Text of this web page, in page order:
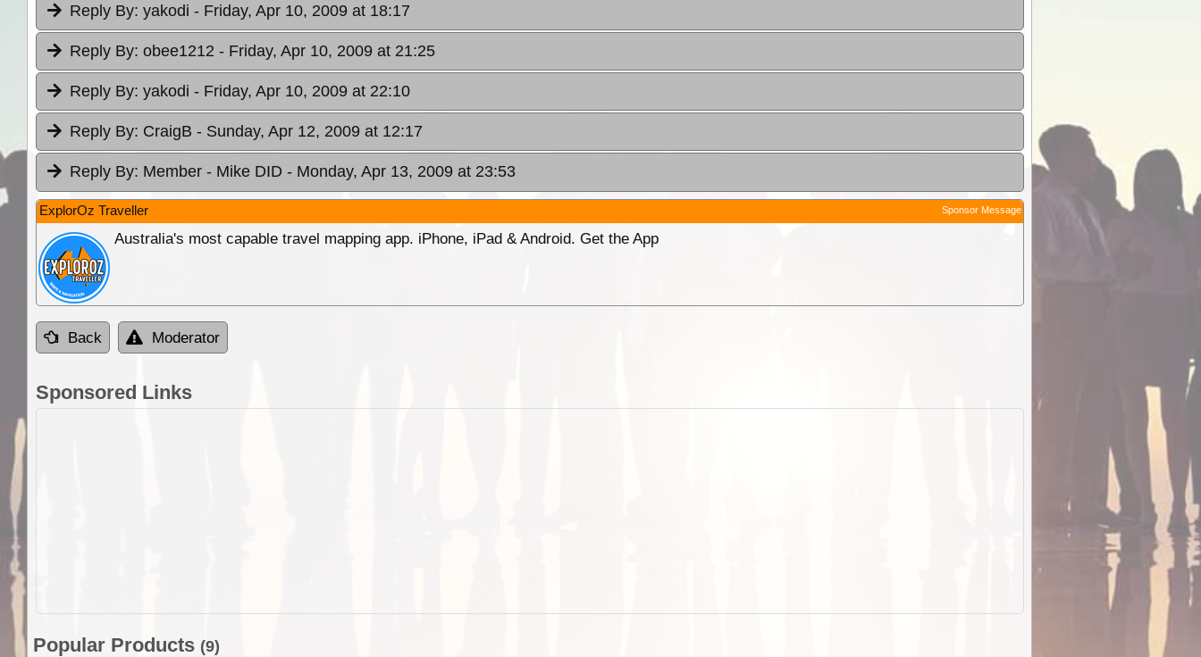
Reply By: yakodi - Friday, Apr 10, 2009 at 18:17
Reply By: obee1212 - Friday, Apr 10, 2009 at 21:25
Reply By: yakodi - Friday, Apr 10, 2009 at 22:10
Reply By: CraigB - Sunday, Apr 12, 2009 at 12:17
Reply By: Member - Mike DID - Monday, Apr 13, 2009 at 23:53
ExplorOz Traveller Sponsor Message
Australia's most capable travel mapping app. iPhone, iPad & Android. Get the App
Back Moderator
Sponsored Links
Popular Products (9)